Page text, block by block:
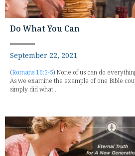
Do What You Can
September 22, 2021
(Romans 16:3-5) None of us can do
As we examine the example of one Bible
simply did what...